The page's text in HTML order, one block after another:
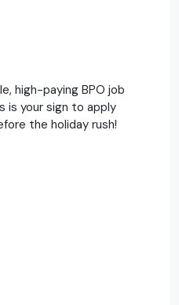
high-paying BPO job
is your sign to apply
the holiday rush!